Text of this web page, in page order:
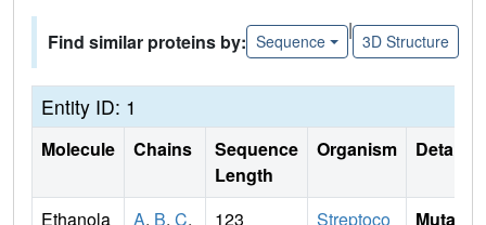
Find similar proteins by: Sequence
|
3D Structure
Entity ID: 1
Molecule Chains
Sequence
Length
Organism Details
Ethanola A, B, C, 123 Streptoco Mutati